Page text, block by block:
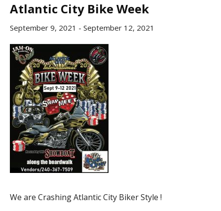
Atlantic City Bike Week
September 9, 2021 - September 12, 2021
We are Crashing Atlantic City Biker Style !